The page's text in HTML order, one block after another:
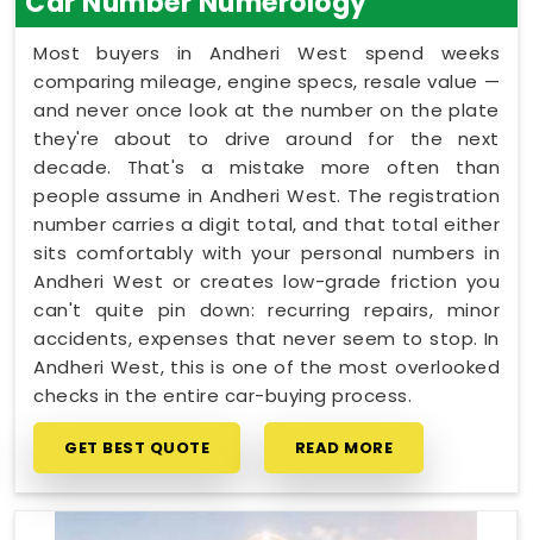
Most buyers in Andheri West spend weeks
comparing mileage, engine specs, resale value —
and never once look at the number on the plate
they're about to drive around for the next
decade. That's a mistake more often than
people assume in Andheri West. The registration
number carries a digit total, and that total either
sits comfortably with your personal numbers in
Andheri West or creates low-grade friction you
can't quite pin down: recurring repairs, minor
accidents, expenses that never seem to stop. In
Andheri West, this is one of the most overlooked
checks in the entire car-buying process.
GET BEST QUOTE READ MORE